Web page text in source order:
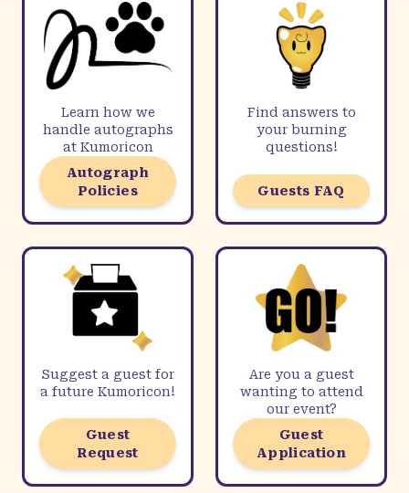
Learn how we
handle autographs
at Kumoricon
Autograph
Policies
Find answers to
your burning
questions!
Guests FAQ
Suggest a guest for
a future Kumoricon!
Guest
Request
Are you a guest
wanting to attend
our event?
Guest
Application